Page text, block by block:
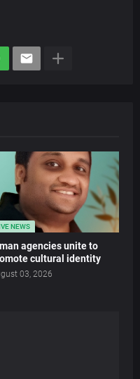
NEWS
agencies unite to
cultural identity
03, 2026